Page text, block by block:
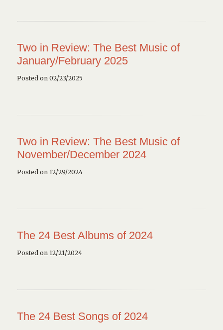
Two in Review: The Best Music of
January/February 2025
Posted on 02/23/2025
Two in Review: The Best Music of
November/December 2024
Posted on 12/29/2024
The 24 Best Albums of 2024
Posted on 12/21/2024
The 24 Best Songs of 2024